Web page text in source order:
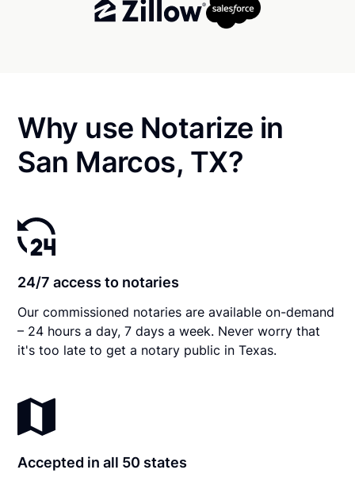
Why use Notarize in
San Marcos, TX?
24/7 access to notaries
Our commissioned notaries are available on-demand
– 24 hours a day, 7 days a week. Never worry that
it's too late to get a notary public in Texas.
Accepted in all 50 states